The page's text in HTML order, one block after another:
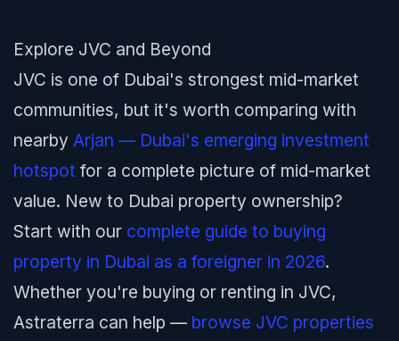
Explore JVC and Beyond
JVC is one of Dubai's strongest mid-market
communities, but it's worth comparing with
nearby Arjan — Dubai's emerging investment
hotspot for a complete picture of mid-market
value. New to Dubai property ownership?
Start with our complete guide to buying
property in Dubai as a foreigner in 2026.
Whether you're buying or renting in JVC,
Astraterra can help — browse JVC properties